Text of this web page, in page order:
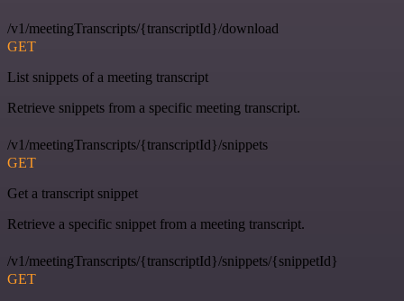
/v1/meetingTranscripts/{transcriptId}/download
GET
List snippets of a meeting transcript
Retrieve snippets from a specific meeting transcript.
/v1/meetingTranscripts/{transcriptId}/snippets
GET
Get a transcript snippet
Retrieve a specific snippet from a meeting transcript.
/v1/meetingTranscripts/{transcriptId}/snippets/{snippetId}
GET